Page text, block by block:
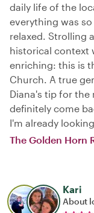
daily life of the
everything was
relaxed. Strolling
historical context
enriching: this is
Church. A true
Diana's tip for the
definitely come
I'm already
The Golden Horn
Kari
About